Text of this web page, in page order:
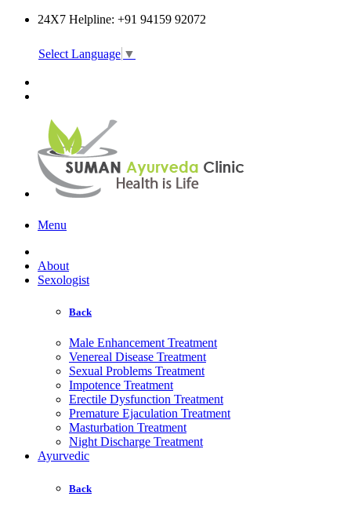
24X7 Helpline: +91 94159 92072
Select Language ▼
Menu
About
Sexologist
Back
Male Enhancement Treatment
Venereal Disease Treatment
Sexual Problems Treatment
Impotence Treatment
Erectile Dysfunction Treatment
Premature Ejaculation Treatment
Masturbation Treatment
Night Discharge Treatment
Ayurvedic
Back